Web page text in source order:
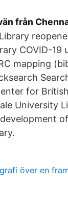
från
COVID-
mapping
for
University
över en